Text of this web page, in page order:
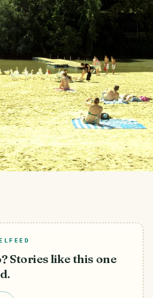
Stories like this one